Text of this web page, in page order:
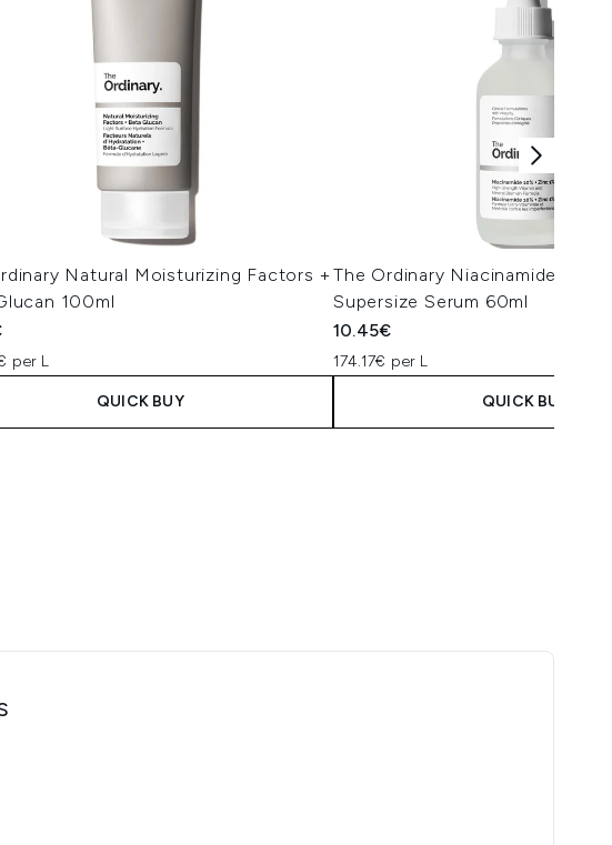
Natural Moisturizing Factors +
100ml
per L
QUICK BUY
The Ordinary Niacinamide 10%
Supersize Serum 60ml
10.45€
174.17€ per L
QUICK BUY